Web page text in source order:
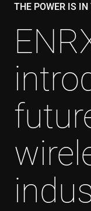
THE POWER IS